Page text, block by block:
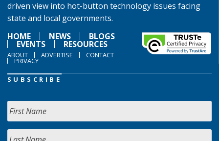
driven view into hot-button technology issues facing
state and local governments.
HOME
NEWS BLOGS
EVENTS RESOURCES
ABOUT ADVERTISE CONTACT
PRIVACY
SUBSCRIBE